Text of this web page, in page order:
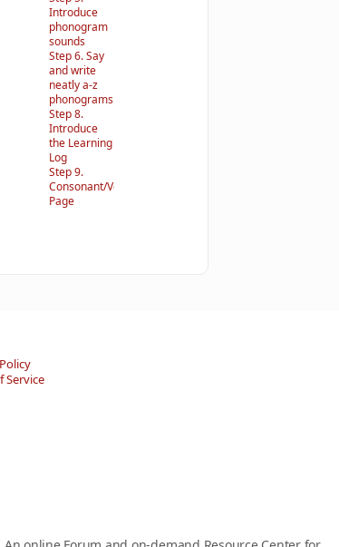
Introduce
phonogram
sounds
Step 6. Say
and write
neatly a-z
phonograms
Step 8.
Introduce
the Learning
Log
Step 9.
Consonant/Vowel
Page
Service